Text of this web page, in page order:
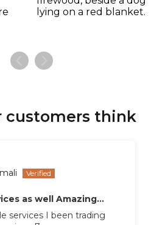
customers think
as well Amazing
services I been trading